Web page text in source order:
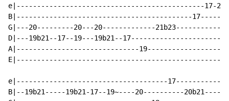
e|----------------------------------------------17-20-
B|-------------------------------------------
G|---20---------20---20-------------
D|---19b21--17--19---19b21--
A|------------------------------
e|-------------------------------------
B|--19b21-----19b21-17--19~----20----------